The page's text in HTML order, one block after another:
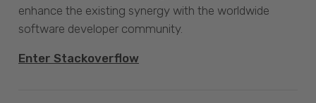
enhance the existing synergy with the worldwide
software developer community.
Enter Stackoverflow